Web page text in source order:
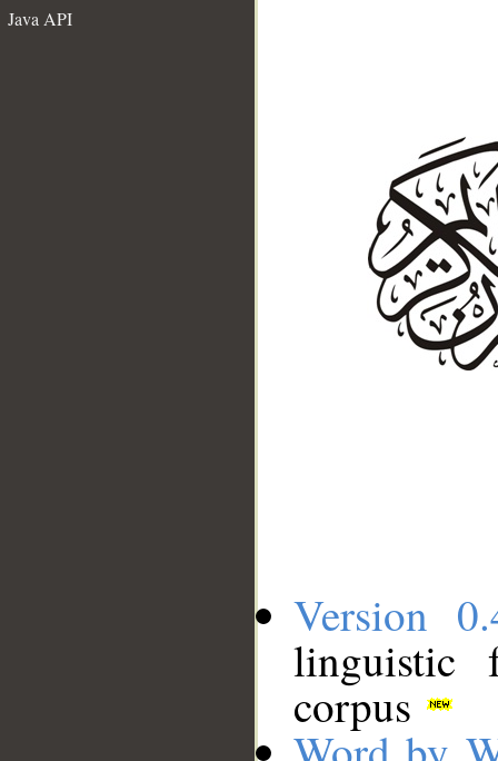
Java API
Version
linguistic
corpus